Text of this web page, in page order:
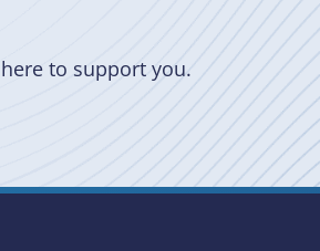
to support you.